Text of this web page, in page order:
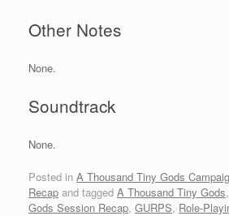
Other Notes
None.
Soundtrack
None.
Posted in A Thousand Tiny Gods
Recap and tagged A Thousand Tiny Gods,
Gods Session Recap, GURPS, Role-